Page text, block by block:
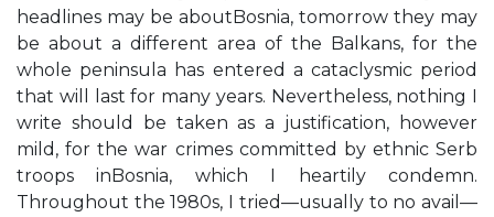
headlines may be aboutBosnia, tomorrow they may
be about a different area of the Balkans, for the
whole peninsula has entered a cataclysmic period
that will last for many years. Nevertheless, nothing I
write should be taken as a justification, however
mild, for the war crimes committed by ethnic Serb
troops inBosnia, which I heartily condemn.
Throughout the 1980s, I tried—usually to no avail—